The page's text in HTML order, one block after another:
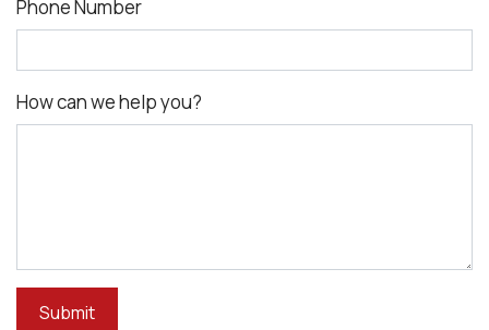
Phone Number
How can we help you?
Submit